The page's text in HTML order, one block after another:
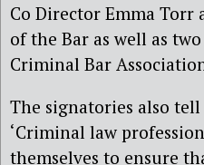
Co Director Emma
of the Bar as well as
Criminal Bar
The signatories also
‘Criminal law
themselves to ensure